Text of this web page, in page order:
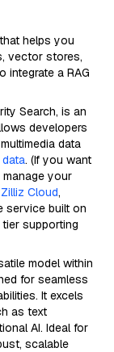
helps you
vector stores,
integrate a RAG
Search, is an
developers
data
. (If you want
your
Zilliz Cloud,
service built on
supporting
model within
for seamless
It excels
as text
AI. Ideal for
scalable